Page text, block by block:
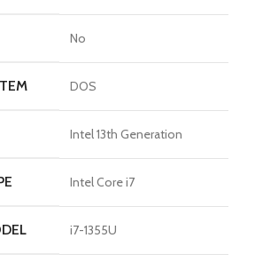
No
DOS
Intel 13th Generation
Intel Core i7
i7-1355U